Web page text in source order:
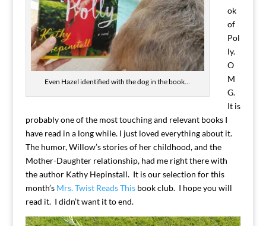
Even Hazel identified with the dog in the book…
ok
of
Pol
ly.
O
M
G.
It is
probably one of the most touching and relevant books I
have read in a long while. I just loved everything about it.
The humor, Willow’s stories of her childhood, and the
Mother-Daughter relationship, had me right there with
the author Kathy Hepinstall. It is our selection for this
month’s Mrs. Twist Reads Thisbook club. I hope you will
read it. I didn’t want it to end.